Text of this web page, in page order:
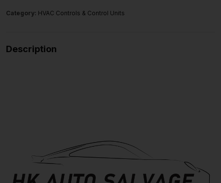
Category: HVAC Controls & Control Units
Description